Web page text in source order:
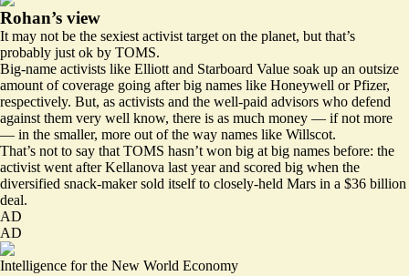
Rohan’s view
It may not be the sexiest activist target on the planet, but that’s
probably just ok by TOMS.
Big-name activists like Elliott and Starboard Value soak up an outsize
amount of coverage going after big names like Honeywell or Pfizer,
respectively. But, as activists and the well-paid advisors who defend
against them very well know, there is as much money — if not more
— in the smaller, more out of the way names like Willscot.
That’s not to say that TOMS hasn’t won big at big names before: the
activist went after Kellanova last year and scored big when the
diversified snack-maker sold itself to closely-held Mars in a $36 billion
deal.
AD
AD
Intelligence for the New World Economy